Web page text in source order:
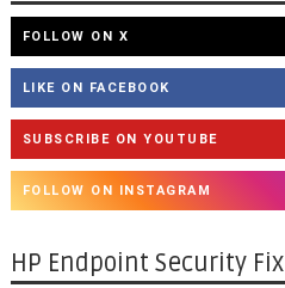
FOLLOW ON X
LIKE ON FACEBOOK
SUBSCRIBE ON YOUTUBE
FOLLOW ON INSTAGRAM
HP Endpoint Security Fix